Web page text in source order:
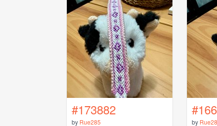
#173882
by Rue285 by